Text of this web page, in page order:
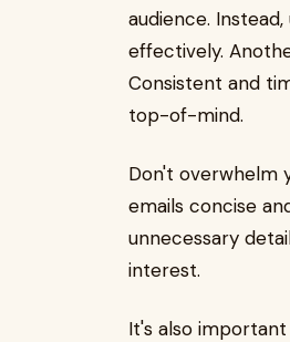
audience.
effectively.
Consistent and
top-of-mind.
Don't overwhelm
emails concise
unnecessary
interest.
It's also